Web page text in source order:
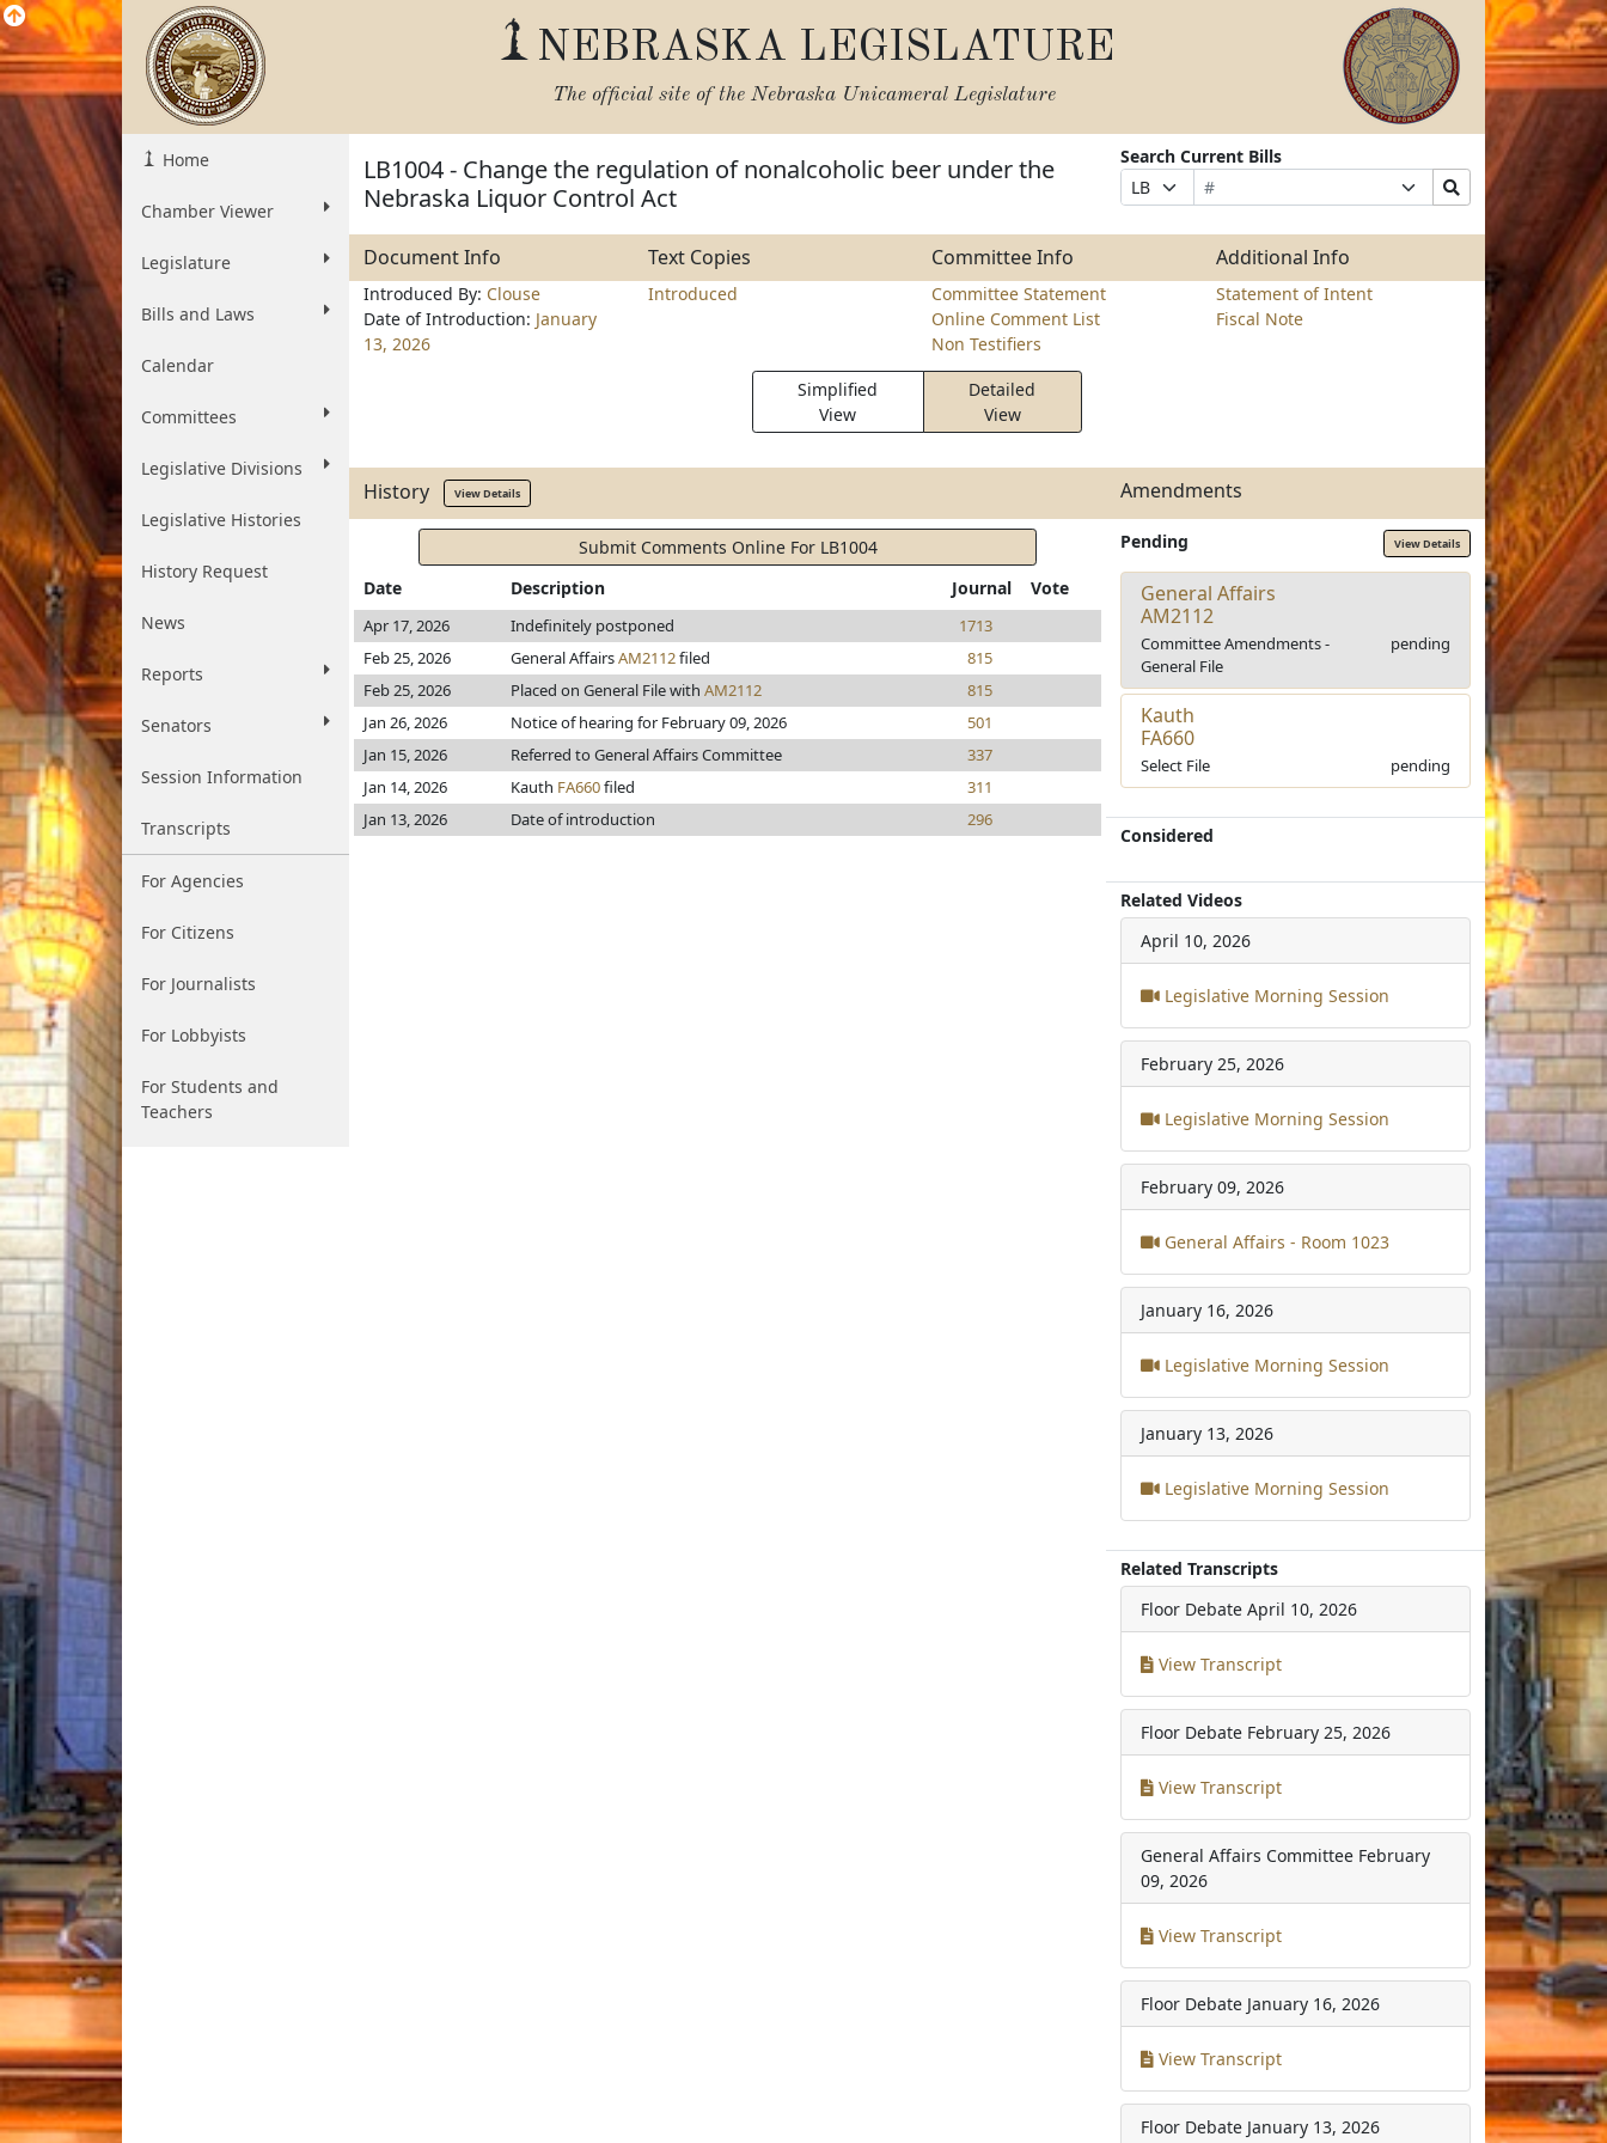
NEBRASKA LEGISLATURE
The official site of the Nebraska Unicameral Legislature
Home
Chamber Viewer
Legislature
Bills and Laws
Calendar
Committees
Legislative Divisions
Legislative Histories
History Request
News
Reports
Senators
Session Information
Transcripts
For Agencies
For Citizens
For Journalists
For Lobbyists
For Students and
Teachers
LB1004 - Change the regulation of nonalcoholic beer under the
Nebraska Liquor Control Act
Search Current Bills
Prefix
Selection
Bill
Number
Suffix
Selection
Search
Bills
Submit
Document Info Text Copies Committee Info Additional Info
Introduced By: Clouse
Date of Introduction: January
13, 2026
Introduced
Committee Statement
Online Comment List
Non Testifiers
Statement of Intent
Fiscal Note
Simplified
View
Detailed
View
History View Details Amendments
Submit Comments Online For LB1004
Date
Description Journal Vote
Apr 17, 2026 Indefinitely postponed
1713
Feb 25, 2026
General AffairsAM2112filed
815
Feb 25, 2026
Placed on General File with AM2112
815
Jan 26, 2026
Notice of hearing for February 09, 2026
501
Jan 15, 2026
Referred to General Affairs Committee
337
Jan 14, 2026
Kauth FA660filed
311
Jan 13, 2026
Date of introduction 296
Pending View Details
General Affairs
AM2112
Committee Amendments -
General File
pending
Kauth
FA660
Select File pending
Considered
Related Videos
April 10, 2026
Legislative Morning Session
February 25, 2026
Legislative Morning Session
February 09, 2026
General Affairs - Room 1023
January 16, 2026
Legislative Morning Session
January 13, 2026
Legislative Morning Session
Related Transcripts
Floor Debate April 10, 2026
View Transcript
Floor Debate February 25, 2026
View Transcript
General Affairs Committee February
09, 2026
View Transcript
Floor Debate January 16, 2026
View Transcript
Floor Debate January 13, 2026